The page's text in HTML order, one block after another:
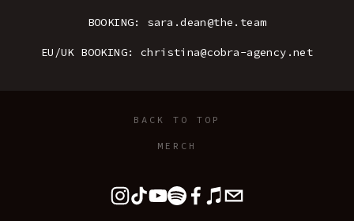
BOOKING: sara.dean@the.team
EU/UK BOOKING: christina@cobra-agency.net
BACK TO TOP
MERCH